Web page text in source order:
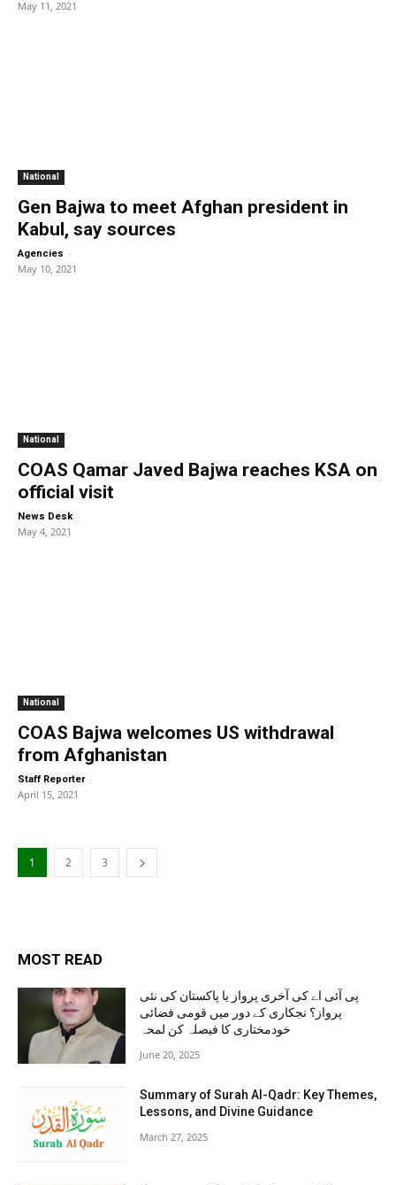
May 11, 2021
National
Gen Bajwa to meet Afghan president in
Kabul, say sources
Agencies -
May 10, 2021
National
COAS Qamar Javed Bajwa reaches KSA on
official visit
News Desk -
May 4, 2021
National
COAS Bajwa welcomes US withdrawal
from Afghanistan
Staff Reporter -
April 15, 2021
1 2 3
MOST READ
پی آئی اے کی آخری پرواز یا پاکستان کی نئی
پرواز؟ نجکاری کے دور میں قومی فضائی
خودمختاری کا فیصلہ کن لمحہ
June 20, 2025
Summary of Surah Al-Qadr: Key Themes,
Lessons, and Divine Guidance
March 27, 2025